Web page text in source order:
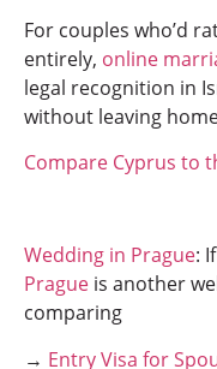
For couples who’d
entirely, online
legal recognition in
without leaving
Compare Cyprus to
Wedding in Prague:
Prague is another
comparing
→ Entry Visa for